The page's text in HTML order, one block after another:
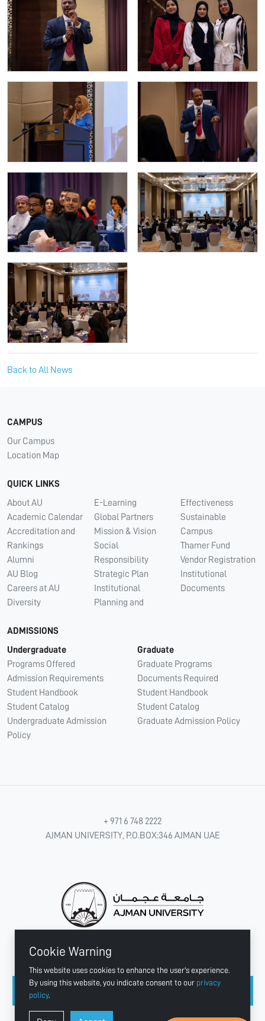
Back to All News
Cookie Warning
This website uses cookies to enhance the user's experience.
By using this website, you indicate consent to our privacy
policy.
CAMPUS
Our Campus
Location Map
QUICK LINKS
About AU
Academic Calendar
Accreditation and
Rankings
Alumni
AU Blog
Careers at AU
Diversity
E-Learning
Global Partners
Mission & Vision
Social
Responsibility
Strategic Plan
Institutional
Planning and
Effectiveness
Sustainable
Campus
Thamer Fund
Vendor Registration
Institutional
Documents
ADMISSIONS
Undergraduate
Programs Offered
Admission Requirements
Student Handbook
Student Catalog
Undergraduate Admission
Policy
Graduate
Graduate Programs
Documents Required
Student Handbook
Student Catalog
Graduate Admission Policy
+ 971 6 748 2222
AJMAN UNIVERSITY, P.O.BOX:346 AJMAN UAE
Copyright © 2003 - 2026 Ajman University